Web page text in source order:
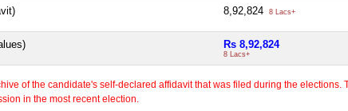
8,92,824 8 Lacs+
Rs 8,92,824
8 Lacs+
of the candidate's self-declared affidavit that was filed during the
in the most recent election.